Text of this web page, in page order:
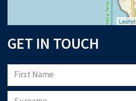
Leaflet
GET IN TOUCH